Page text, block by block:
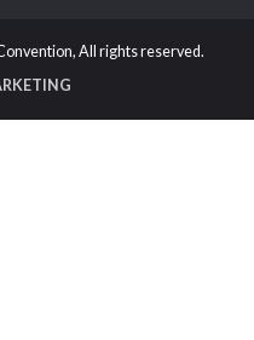
All rights reserved.